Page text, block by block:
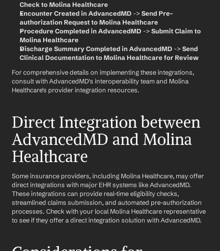
Check to Molina Healthcare
Encounter Created in AdvancedMD -> Send Pre-
authorization Request to Molina Healthcare
Procedure Completed in AdvancedMD -> Submit Claim to
Molina Healthcare
Discharge Summary Completed in AdvancedMD -> Send
Clinical Documentation to Molina Healthcare for Review
For comprehensive details on implementing these integrations,
consult with AdvancedMD's interoperability team and Molina
Healthcare's provider integration resources.
Direct Integration between
AdvancedMD and Molina
Healthcare
Some insurance providers, including Molina Healthcare, may offer
direct integrations with major EHR systems like AdvancedMD.
These integrations can provide real-time eligibility checks,
streamlined claims submission, and automated pre-authorization
processes. Check with your local Molina Healthcare representative
to see if they offer a direct integration solution with AdvancedMD.